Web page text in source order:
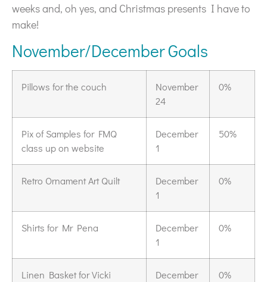
weeks and, oh yes, and Christmas presents I have to
make!
November/December Goals
Pillows for the couch
November
24
0%
Pix of Samples for FMQ
class up on website
December
1
50%
Retro Ornament Art Quilt
December
1
0%
Shirts for Mr Pena
December
1
0%
Linen Basket for Vicki
December
0%